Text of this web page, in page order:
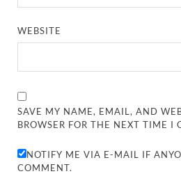
WEBSITE
SAVE MY NAME, EMAIL, AND
BROWSER FOR THE NEXT TIME I
NOTIFY ME VIA E-MAIL IF
COMMENT.